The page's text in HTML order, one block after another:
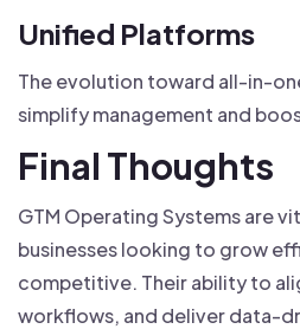
Unified Platforms
The evolution toward all-in-
simplify management and
Final Thoughts
GTM Operating Systems are
businesses looking to grow
competitive. Their ability to
workflows, and deliver data-